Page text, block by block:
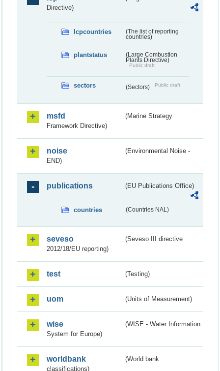
Directive)
lcpcountries
(The list of reporting
countries)
plantstatus
(Large Combustion
Plants Directive)
Public draft
sectors (Sectors) Public draft
msfd
(Marine Strategy
Framework Directive)
noise
(Environmental Noise -
END)
publications (EU Publications Office)
countries (Countries NAL)
seveso
(Seveso III directive
2012/18/EU reporting)
test (Testing)
uom (Units of Measurement)
wise
(WISE - Water Information
System for Europe)
worldbank
(World bank
classifications)